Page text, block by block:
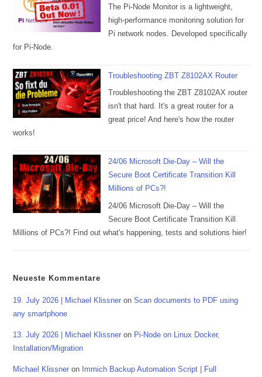
The Pi-Node Monitor is a lightweight,
high-performance monitoring solution for
Pi network nodes. Developed specifically
for Pi-Node.
Troubleshooting ZBT Z8102AX Router
Troubleshooting the ZBT Z8102AX router
isn't that hard. It's a great router for a
great price! And here's how the router
works!
24/06 Microsoft Die-Day – Will the
Secure Boot Certificate Transition Kill
Millions of PCs?!
24/06 Microsoft Die-Day – Will the
Secure Boot Certificate Transition Kill
Millions of PCs?! Find out what's happening, tests and solutions hier!
Neueste Kommentare
19. July 2026 | Michael Klissner onScan documents to PDF using
any smartphone
13. July 2026 | Michael Klissner on Pi-Node on Linux Docker,
Installation/Migration
Michael Klissner on Immich Backup Automation Script | Full